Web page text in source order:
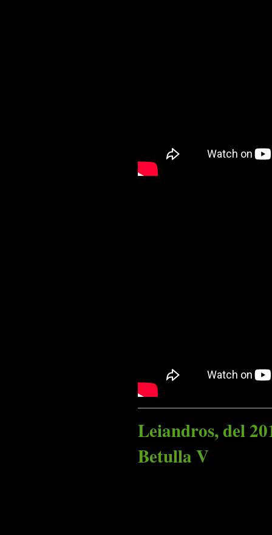
Leiandros, del
Betulla V